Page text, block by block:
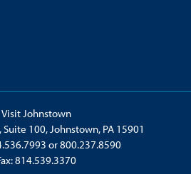
Visit Johnstown
100, Johnstown, PA 15901
or800.237.8590
814.539.3370